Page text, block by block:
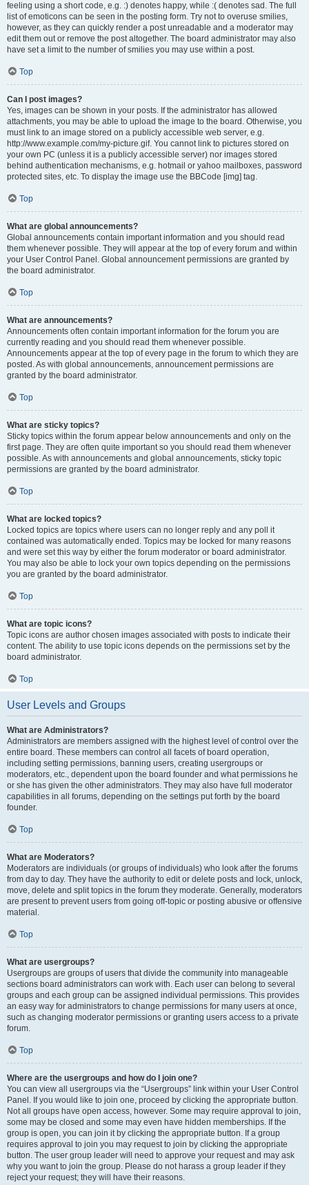
feeling using a short code, e.g. :) denotes happy, while :( denotes sad. The full
list of emoticons can be seen in the posting form. Try not to overuse smilies,
however, as they can quickly render a post unreadable and a moderator may
edit them out or remove the post altogether. The board administrator may also
have set a limit to the number of smilies you may use within a post.
Top
Can I post images?
Yes, images can be shown in your posts. If the administrator has allowed
attachments, you may be able to upload the image to the board. Otherwise, you
must link to an image stored on a publicly accessible web server, e.g.
http://www.example.com/my-picture.gif. You cannot link to pictures stored on
your own PC (unless it is a publicly accessible server) nor images stored
behind authentication mechanisms, e.g. hotmail or yahoo mailboxes, password
protected sites, etc. To display the image use the BBCode [img] tag.
Top
What are global announcements?
Global announcements contain important information and you should read
them whenever possible. They will appear at the top of every forum and within
your User Control Panel. Global announcement permissions are granted by
the board administrator.
Top
What are announcements?
Announcements often contain important information for the forum you are
currently reading and you should read them whenever possible.
Announcements appear at the top of every page in the forum to which they are
posted. As with global announcements, announcement permissions are
granted by the board administrator.
Top
What are sticky topics?
Sticky topics within the forum appear below announcements and only on the
first page. They are often quite important so you should read them whenever
possible. As with announcements and global announcements, sticky topic
permissions are granted by the board administrator.
Top
What are locked topics?
Locked topics are topics where users can no longer reply and any poll it
contained was automatically ended. Topics may be locked for many reasons
and were set this way by either the forum moderator or board administrator.
You may also be able to lock your own topics depending on the permissions
you are granted by the board administrator.
Top
What are topic icons?
Topic icons are author chosen images associated with posts to indicate their
content. The ability to use topic icons depends on the permissions set by the
board administrator.
Top
User Levels and Groups
What are Administrators?
Administrators are members assigned with the highest level of control over the
entire board. These members can control all facets of board operation,
including setting permissions, banning users, creating usergroups or
moderators, etc., dependent upon the board founder and what permissions he
or she has given the other administrators. They may also have full moderator
capabilities in all forums, depending on the settings put forth by the board
founder.
Top
What are Moderators?
Moderators are individuals (or groups of individuals) who look after the forums
from day to day. They have the authority to edit or delete posts and lock, unlock,
move, delete and split topics in the forum they moderate. Generally, moderators
are present to prevent users from going off-topic or posting abusive or offensive
material.
Top
What are usergroups?
Usergroups are groups of users that divide the community into manageable
sections board administrators can work with. Each user can belong to several
groups and each group can be assigned individual permissions. This provides
an easy way for administrators to change permissions for many users at once,
such as changing moderator permissions or granting users access to a private
forum.
Top
Where are the usergroups and how do I join one?
You can view all usergroups via the “Usergroups” link within your User Control
Panel. If you would like to join one, proceed by clicking the appropriate button.
Not all groups have open access, however. Some may require approval to join,
some may be closed and some may even have hidden memberships. If the
group is open, you can join it by clicking the appropriate button. If a group
requires approval to join you may request to join by clicking the appropriate
button. The user group leader will need to approve your request and may ask
why you want to join the group. Please do not harass a group leader if they
reject your request; they will have their reasons.